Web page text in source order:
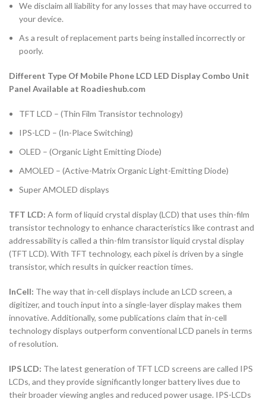
We disclaim all liability for any losses that may have occurred to
your device.
As a result of replacement parts being installed incorrectly or
poorly.
Different Type Of Mobile Phone LCD LED Display Combo Unit
Panel Available at Roadieshub.com
TFT LCD – (Thin Film Transistor technology)
IPS-LCD – (In-Place Switching)
OLED – (Organic Light Emitting Diode)
AMOLED – (Active-Matrix Organic Light-Emitting Diode)
Super AMOLED displays
TFT LCD: A form of liquid crystal display (LCD) that uses thin-film
transistor technology to enhance characteristics like contrast and
addressability is called a thin-film transistor liquid crystal display
(TFT LCD). With TFT technology, each pixel is driven by a single
transistor, which results in quicker reaction times.
InCell: The way that in-cell displays include an LCD screen, a
digitizer, and touch input into a single-layer display makes them
innovative. Additionally, some publications claim that in-cell
technology displays outperform conventional LCD panels in terms
of resolution.
IPS LCD: The latest generation of TFT LCD screens are called IPS
LCDs, and they provide significantly longer battery lives due to
their broader viewing angles and reduced power usage. IPS-LCDs